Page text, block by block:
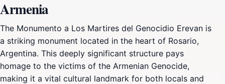
Armenia
The Monumento a Los Martires del Genocidio Erevan is
a striking monument located in the heart of Rosario,
Argentina. This deeply significant structure pays
homage to the victims of the Armenian Genocide,
making it a vital cultural landmark for both locals and